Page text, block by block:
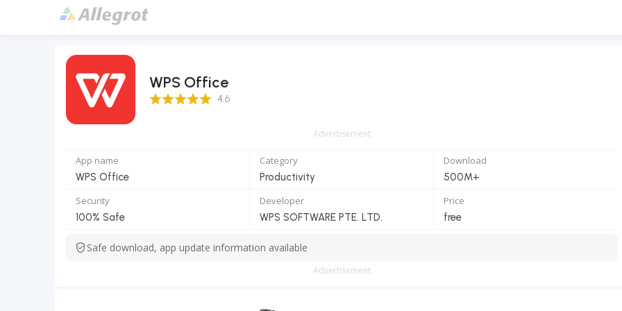
WPS Office
4.6 Score 4.6
Advertisement
App name
WPS Office
Category
Productivity
Download
500M+
Security
100% Safe
Developer
WPS SOFTWARE PTE. LTD.
Price
free
Safe download, app update information available
Advertisement